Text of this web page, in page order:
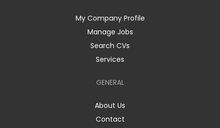
My Company Profile
Manage Jobs
Search CVs
Services
GENERAL
About Us
Contact